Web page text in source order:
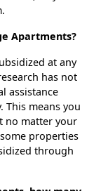
Apartments?
at any
has not
assistance
This means you
no matter your
properties
through